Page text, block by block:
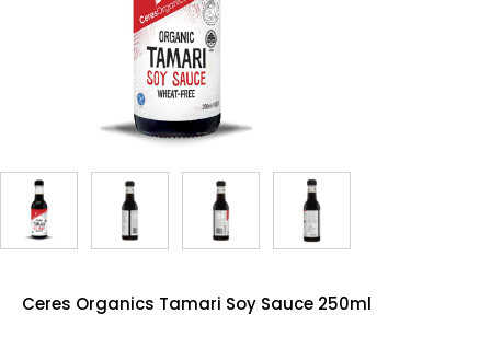
Ceres Organics Tamari Soy Sauce 250ml